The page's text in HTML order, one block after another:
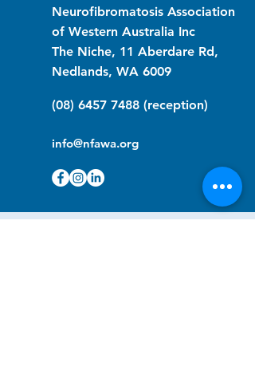
Neurofibromatosis Association
of Western Australia Inc
The Niche, 11 Aberdare Rd,
Nedlands, WA 6009
(08) 6457 7488 (reception)
info@nfawa.org